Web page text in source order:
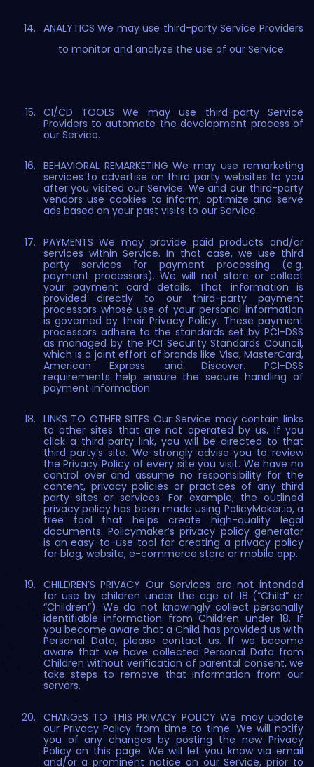
ANALYTICS We may use third-party Service Providers
to monitor and analyze the use of our Service.
CI/CD TOOLS We may use third-party Service
Providers to automate the development process of
our Service.
BEHAVIORAL REMARKETING We may use remarketing
services to advertise on third party websites to you
after you visited our Service. We and our third-party
vendors use cookies to inform, optimize and serve
ads based on your past visits to our Service.
PAYMENTS We may provide paid products and/or
services within Service. In that case, we use third
party services for payment processing (e.g.
payment processors). We will not store or collect
your payment card details. That information is
provided directly to our third-party payment
processors whose use of your personal information
is governed by their Privacy Policy. These payment
processors adhere to the standards set by PCI-DSS
as managed by the PCI Security Standards Council,
which is a joint effort of brands like Visa, MasterCard,
American Express and Discover. PCI-DSS
requirements help ensure the secure handling of
payment information.
LINKS TO OTHER SITES Our Service may contain links
to other sites that are not operated by us. If you
click a third party link, you will be directed to that
third party’s site. We strongly advise you to review
the Privacy Policy of every site you visit. We have no
control over and assume no responsibility for the
content, privacy policies or practices of any third
party sites or services. For example, the outlined
privacy policy has been made using PolicyMaker.io, a
free tool that helps create high-quality legal
documents. Policymaker’s privacy policy generator
is an easy-to-use tool for creating a privacy policy
for blog, website, e-commerce store or mobile app.
CHILDREN’S PRIVACY Our Services are not intended
for use by children under the age of 18 (“Child” or
“Children”). We do not knowingly collect personally
identifiable information from Children under 18. If
you become aware that a Child has provided us with
Personal Data, please contact us. If we become
aware that we have collected Personal Data from
Children without verification of parental consent, we
take steps to remove that information from our
servers.
CHANGES TO THIS PRIVACY POLICY We may update
our Privacy Policy from time to time. We will notify
you of any changes by posting the new Privacy
Policy on this page. We will let you know via email
and/or a prominent notice on our Service, prior to